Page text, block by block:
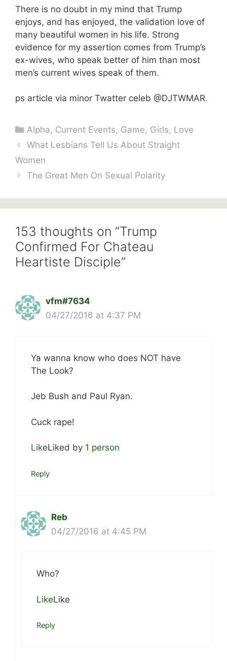
There is no doubt in my mind that Trump
enjoys, and has enjoyed, the validation love of
many beautiful women in his life. Strong
evidence for my assertion comes from Trump’s
ex-wives, who speak better of him than most
men’s current wives speak of them.
ps article via minor Twatter celeb @DJTWMAR.
Categories
Alpha, Current Events, Game, Girls, Love
What Lesbians Tell Us About Straight
Women
The Great Men On Sexual Polarity
153 thoughts on “Trump
Confirmed For Chateau
Heartiste Disciple”
vfm#7634
04/27/2016 at 4:37 PM
Ya wanna know who does NOT have
The Look?
Jeb Bush and Paul Ryan.
Cuck rape!
LikeLiked by 1 person
Reply
Reb
04/27/2016 at 4:45 PM
Who?
LikeLike
Reply